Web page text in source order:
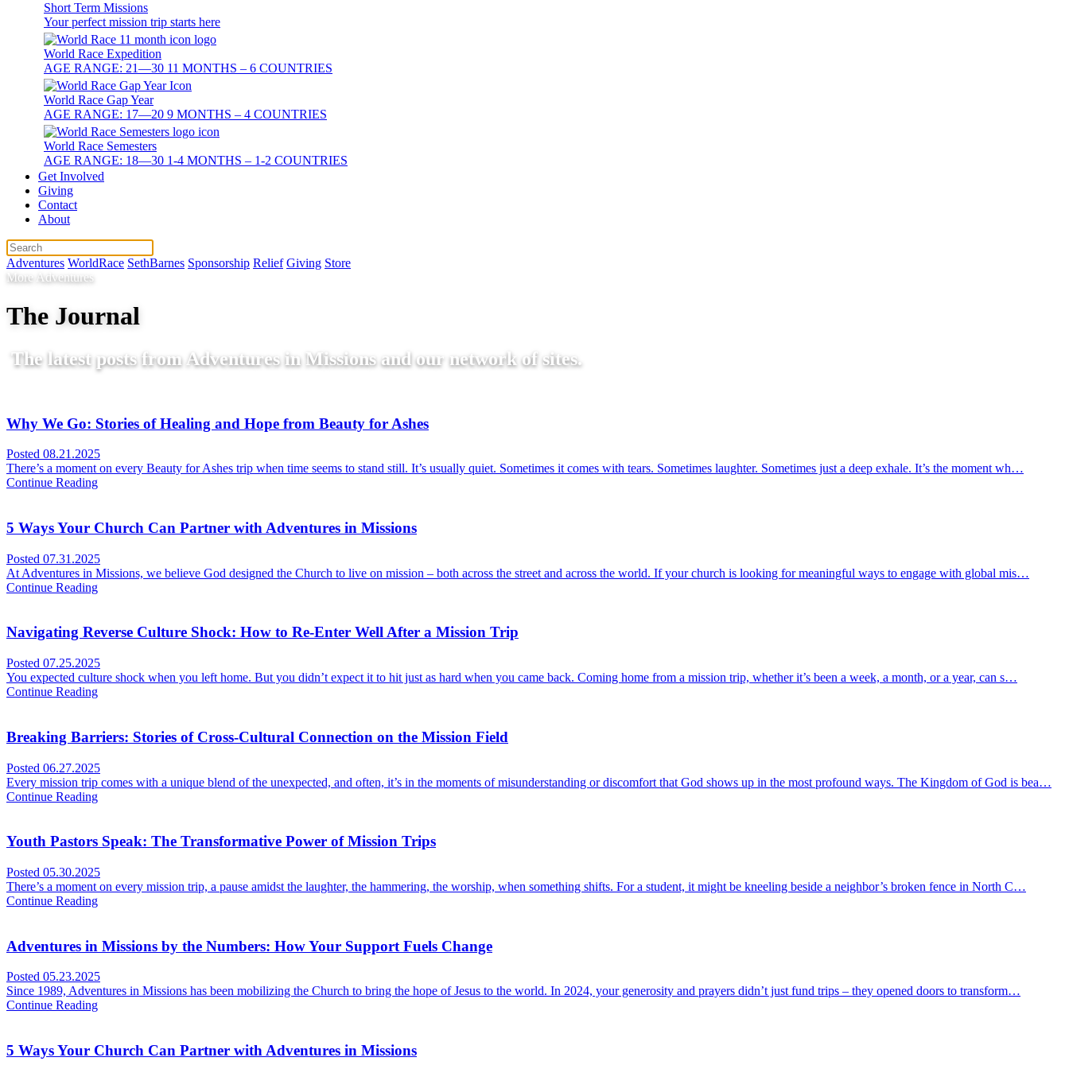
Short Term Missions
Your perfect mission trip starts here
World Race Expedition
AGE RANGE: 21—30 11 MONTHS – 6 COUNTRIES
World Race Gap Year
AGE RANGE: 17—20 9 MONTHS – 4 COUNTRIES
World Race Semesters
AGE RANGE: 18—30 1-4 MONTHS – 1-2 COUNTRIES
Get Involved
Giving
Contact
About
Adventures WorldRace SethBarnes Sponsorship Relief Giving Store
More Adventures
The Journal
The latest posts from Adventures in Missions and our network of sites.
Why We Go: Stories of Healing and Hope from Beauty for Ashes
Posted 08.21.2025
There’s a moment on every Beauty for Ashes trip when time seems to stand still. It’s usually quiet. Sometimes it comes with tears. Sometimes laughter. Sometimes just a deep exhale. It’s the moment wh…
Continue Reading
5 Ways Your Church Can Partner with Adventures in Missions
Posted 07.31.2025
At Adventures in Missions, we believe God designed the Church to live on mission – both across the street and across the world. If your church is looking for meaningful ways to engage with global mis…
Continue Reading
Navigating Reverse Culture Shock: How to Re-Enter Well After a Mission Trip
Posted 07.25.2025
You expected culture shock when you left home. But you didn’t expect it to hit just as hard when you came back. Coming home from a mission trip, whether it’s been a week, a month, or a year, can s…
Continue Reading
Breaking Barriers: Stories of Cross-Cultural Connection on the Mission Field
Posted 06.27.2025
Every mission trip comes with a unique blend of the unexpected, and often, it’s in the moments of misunderstanding or discomfort that God shows up in the most profound ways. The Kingdom of God is bea…
Continue Reading
Youth Pastors Speak: The Transformative Power of Mission Trips
Posted 05.30.2025
There’s a moment on every mission trip, a pause amidst the laughter, the hammering, the worship, when something shifts. For a student, it might be kneeling beside a neighbor’s broken fence in North C…
Continue Reading
Adventures in Missions by the Numbers: How Your Support Fuels Change
Posted 05.23.2025
Since 1989, Adventures in Missions has been mobilizing the Church to bring the hope of Jesus to the world. In 2024, your generosity and prayers didn’t just fund trips – they opened doors to transform…
Continue Reading
5 Ways Your Church Can Partner with Adventures in Missions